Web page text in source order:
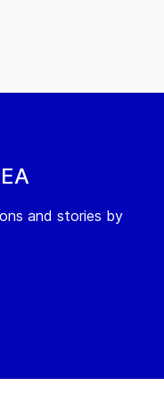
and stories by